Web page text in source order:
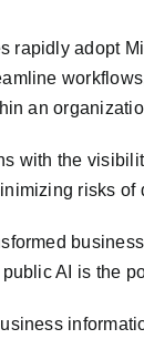
rapidly adopt
an
with the
risks
AI is the